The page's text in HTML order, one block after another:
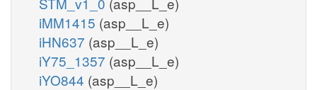
iMM1415 (asp__L_e)
iHN637 (asp__L_e)
iY75_1357 (asp__L_e)
iYO844 (asp__L_e)